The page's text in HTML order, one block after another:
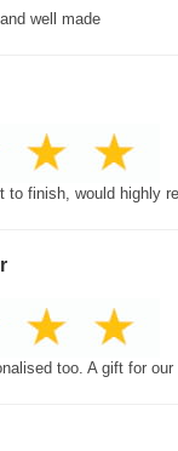
well made
to finish, would highly
too. A gift for